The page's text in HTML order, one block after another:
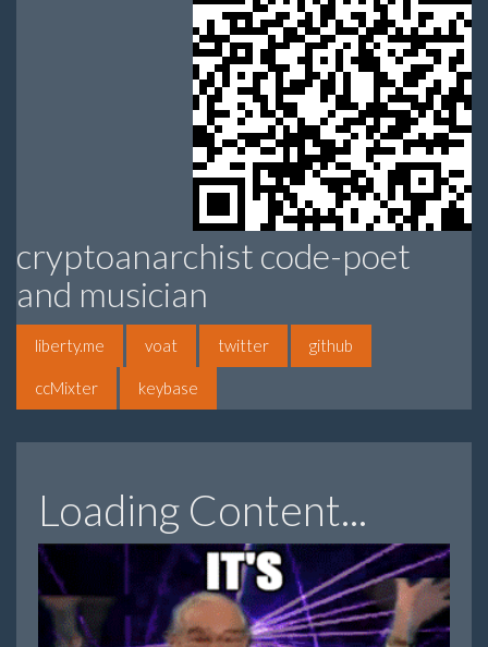
cryptoanarchist code-poet
and musician
liberty.me voat twitter github
ccMixter keybase
Loading Content...